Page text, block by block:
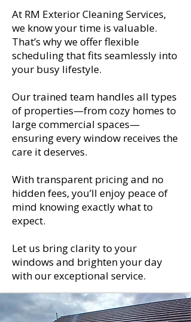
At RM Exterior Cleaning Services,
we know your time is valuable.
That’s why we offer flexible
scheduling that fits seamlessly into
your busy lifestyle.
Our trained team handles all types
of properties—from cozy homes to
large commercial spaces—
ensuring every window receives the
care it deserves.
With transparent pricing and no
hidden fees, you’ll enjoy peace of
mind knowing exactly what to
expect.
Let us bring clarity to your
windows and brighten your day
with our exceptional service.